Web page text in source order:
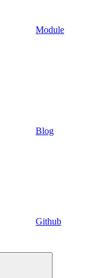
Module
Blog
Github